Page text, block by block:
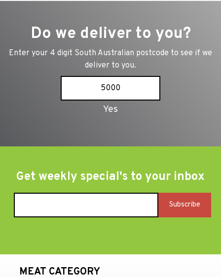
Do we deliver to you?
Enter your 4 digit South Australian postcode to see if we
deliver to you.
Get weekly special's to your inbox
MEAT CATEGORY